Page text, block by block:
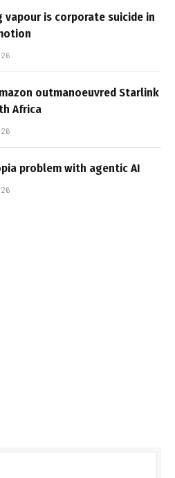
vapour is corporate suicide in
outmanoeuvred Starlink
Africa
problem with agentic AI